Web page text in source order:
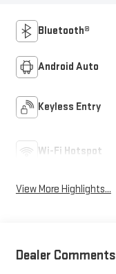
Bluetooth®
Android Auto
Keyless Entry
Wi-Fi Hotspot
View More Highlights...
Dealer Comments